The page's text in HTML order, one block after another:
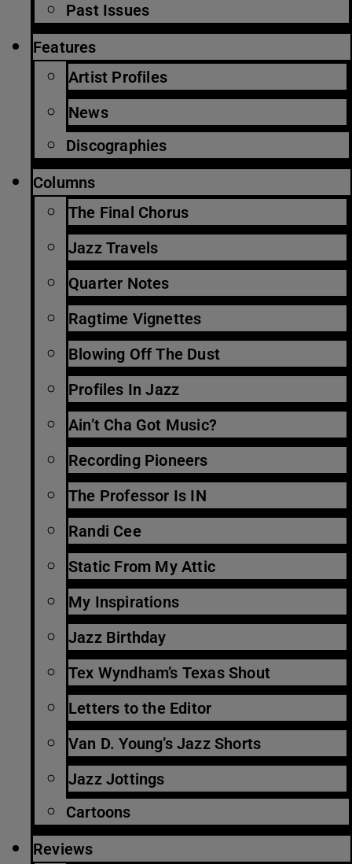
Past Issues
Features
Artist Profiles
News
Discographies
Columns
The Final Chorus
Jazz Travels
Quarter Notes
Ragtime Vignettes
Blowing Off The Dust
Profiles In Jazz
Ain’t Cha Got Music?
Recording Pioneers
The Professor Is IN
Randi Cee
Static From My Attic
My Inspirations
Jazz Birthday
Tex Wyndham’s Texas Shout
Letters to the Editor
Van D. Young’s Jazz Shorts
Jazz Jottings
Cartoons
Reviews